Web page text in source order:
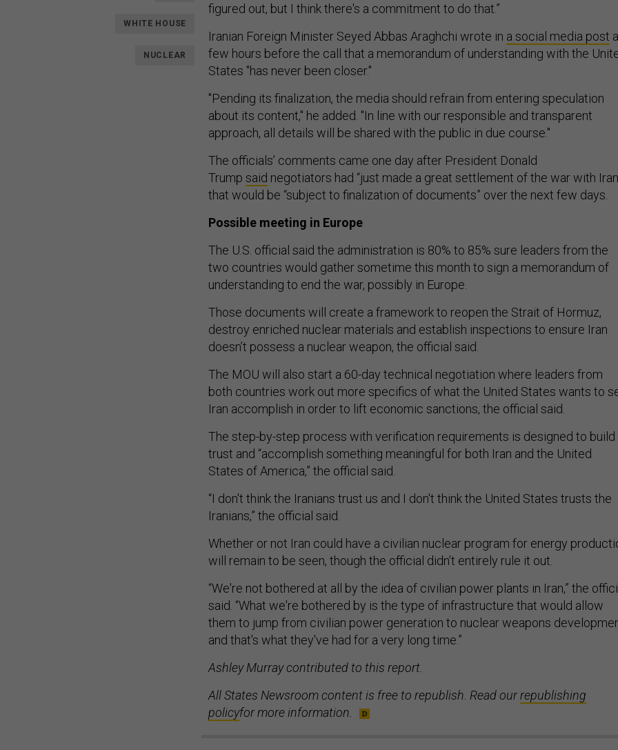
WHITE HOUSE
NUCLEAR
figured out, but I think there's a commitment to do that.”
Iranian Foreign Minister Seyed Abbas Araghchi wrote in a social media post a
few hours before the call that a memorandum of understanding with the
States "has never been closer."
"Pending its finalization, the media should refrain from entering speculation
about its content," he added. "In line with our responsible and transparent
approach, all details will be shared with the public in due course."
The officials’ comments came one day after President Donald
Trump said negotiators had “just made a great settlement of the war with
that would be “subject to finalization of documents” over the next few days.
Possible meeting in Europe
The U.S. official said the administration is 80% to 85% sure leaders from the
two countries would gather sometime this month to sign a memorandum of
understanding to end the war, possibly in Europe.
Those documents will create a framework to reopen the Strait of Hormuz,
destroy enriched nuclear materials and establish inspections to ensure Iran
doesn’t possess a nuclear weapon, the official said.
The MOU will also start a 60-day technical negotiation where leaders from
both countries work out more specifics of what the United States wants to
Iran accomplish in order to lift economic sanctions, the official said.
The step-by-step process with verification requirements is designed to build
trust and “accomplish something meaningful for both Iran and the United
States of America,” the official said.
“I don't think the Iranians trust us and I don't think the United States trusts the
Iranians,” the official said.
Whether or not Iran could have a civilian nuclear program for energy
will remain to be seen, though the official didn’t entirely rule it out.
“We're not bothered at all by the idea of civilian power plants in Iran,” the
said. “What we're bothered by is the type of infrastructure that would allow
them to jump from civilian power generation to nuclear weapons
and that's what they've had for a very long time.”
Ashley Murray contributed to this report.
All States Newsroom content is free to republish. Read ourrepublishing
policyfor more information.